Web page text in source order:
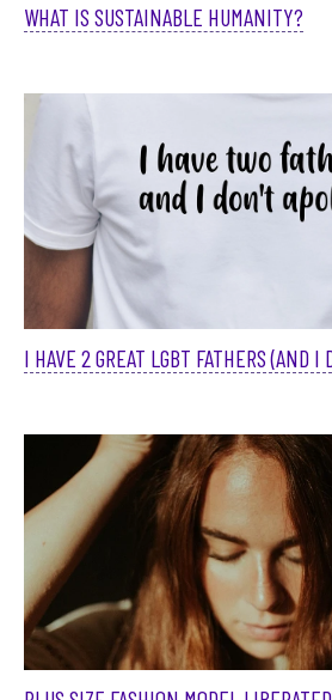
WHAT IS SUSTAINABLE HUMANITY?
I HAVE 2 GREAT LGBT FATHERS (AND I